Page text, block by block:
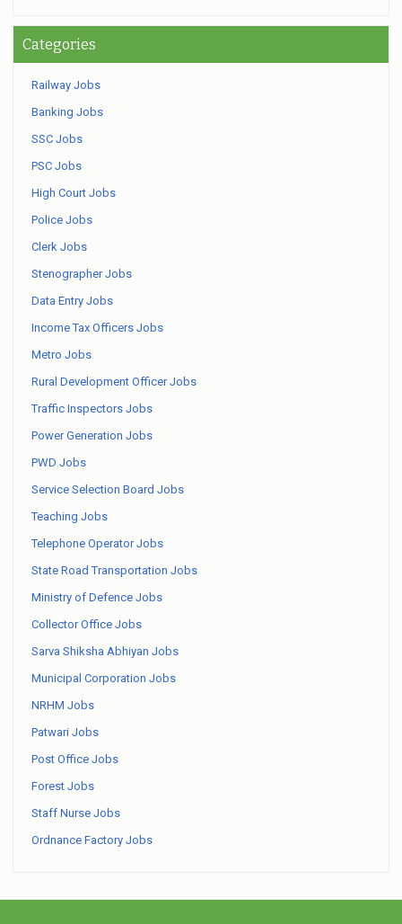
Categories
Railway Jobs
Banking Jobs
SSC Jobs
PSC Jobs
High Court Jobs
Police Jobs
Clerk Jobs
Stenographer Jobs
Data Entry Jobs
Income Tax Officers Jobs
Metro Jobs
Rural Development Officer Jobs
Traffic Inspectors Jobs
Power Generation Jobs
PWD Jobs
Service Selection Board Jobs
Teaching Jobs
Telephone Operator Jobs
State Road Transportation Jobs
Ministry of Defence Jobs
Collector Office Jobs
Sarva Shiksha Abhiyan Jobs
Municipal Corporation Jobs
NRHM Jobs
Patwari Jobs
Post Office Jobs
Forest Jobs
Staff Nurse Jobs
Ordnance Factory Jobs